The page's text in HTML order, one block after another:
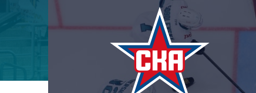
Tarasov division
Dinamo Mn
Dynamo M
Lokomotiv